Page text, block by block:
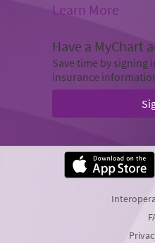
Learn More
Have a MyChart
Save time by signing
insurance